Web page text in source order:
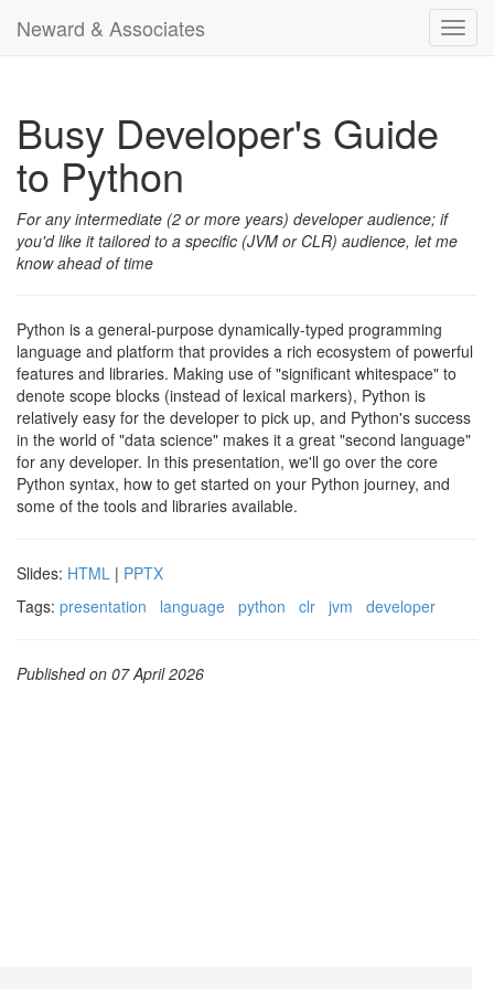
Neward & Associates
Busy Developer's Guide
to Python
For any intermediate (2 or more years) developer audience; if
you'd like it tailored to a specific (JVM or CLR) audience, let me
know ahead of time
Python is a general-purpose dynamically-typed programming
language and platform that provides a rich ecosystem of powerful
features and libraries. Making use of "significant whitespace" to
denote scope blocks (instead of lexical markers), Python is
relatively easy for the developer to pick up, and Python's success
in the world of "data science" makes it a great "second language"
for any developer. In this presentation, we'll go over the core
Python syntax, how to get started on your Python journey, and
some of the tools and libraries available.
Slides: HTML | PPTX
Tags: presentation language python clr jvm developer
Published on 07 April 2026